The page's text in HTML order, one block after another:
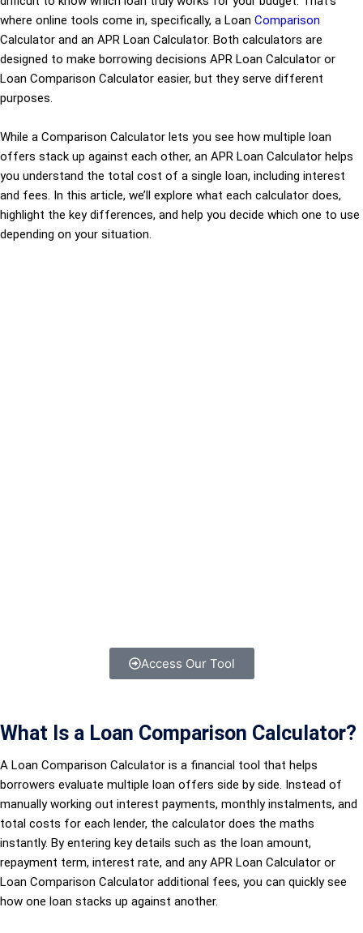
where online tools come in, specifically, a Loan Comparison
Calculator and an APR Loan Calculator. Both calculators are
designed to make borrowing decisions APR Loan Calculator or
Loan Comparison Calculator easier, but they serve different
purposes.
While a Comparison Calculator lets you see how multiple loan
offers stack up against each other, an APR Loan Calculator helps
you understand the total cost of a single loan, including interest
and fees. In this article, we’ll explore what each calculator does,
highlight the key differences, and help you decide which one to use
depending on your situation.
Access Our Tool
What Is a Loan Comparison Calculator?
A Loan Comparison Calculator is a financial tool that helps
borrowers evaluate multiple loan offers side by side. Instead of
manually working out interest payments, monthly instalments, and
total costs for each lender, the calculator does the maths
instantly. By entering key details such as the loan amount,
repayment term, interest rate, and any APR Loan Calculator or
Loan Comparison Calculator additional fees, you can quickly see
how one loan stacks up against another.